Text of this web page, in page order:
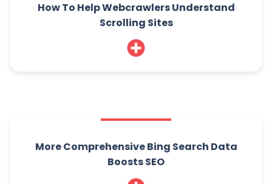
How To Help Webcrawlers Understand
Scrolling Sites
More Comprehensive Bing Search Data
Boosts SEO